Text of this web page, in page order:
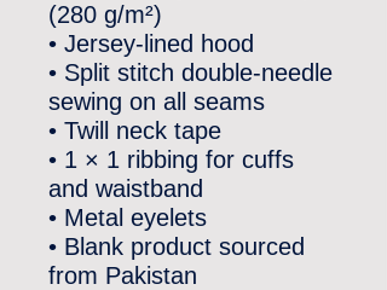
(280 g/m²)
• Jersey-lined hood
• Split stitch double-needle
sewing on all seams
• Twill neck tape
• 1 × 1 ribbing for cuffs
and waistband
• Metal eyelets
• Blank product sourced
from Pakistan